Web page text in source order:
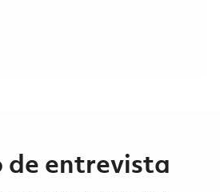
de entrevista